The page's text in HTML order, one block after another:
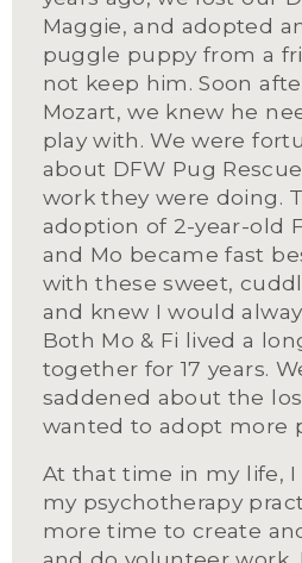
Maggie, and adopted
puggle puppy from a
not keep him. Soon
Mozart, we knew he
play with. We were
about DFW Pug
work they were doing.
adoption of 2-year-old
and Mo became fast
with these sweet,
and knew I would
Both Mo & Fi lived a
together for 17 years.
saddened about the
wanted to adopt more
At that time in my life,
my psychotherapy
more time to create